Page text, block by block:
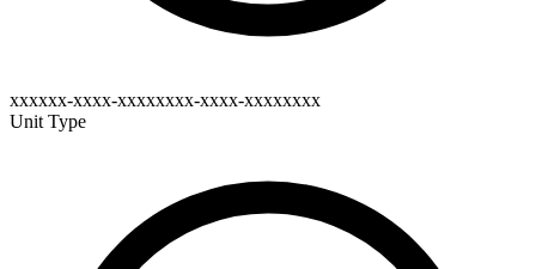
xxxxxx-xxxx-xxxxxxxx-xxxx-xxxxxxxx
Unit Type